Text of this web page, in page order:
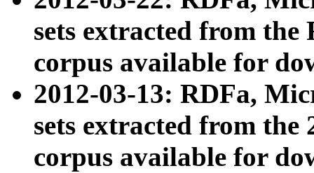
sets extracted from
corpus available for
2012-03-13: RDFa,
sets extracted from the
corpus available for